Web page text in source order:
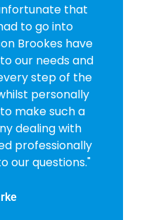
that
to go into
Brookes have
our needs and
step of the
personally
make such a
dealing with
professionally
our questions."